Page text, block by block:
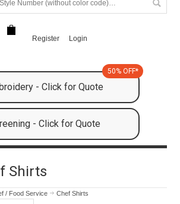
Register Login
- Click for Quote
50% OFF*
- Click for Quote
Shirts
/ Food Service Chef Shirts